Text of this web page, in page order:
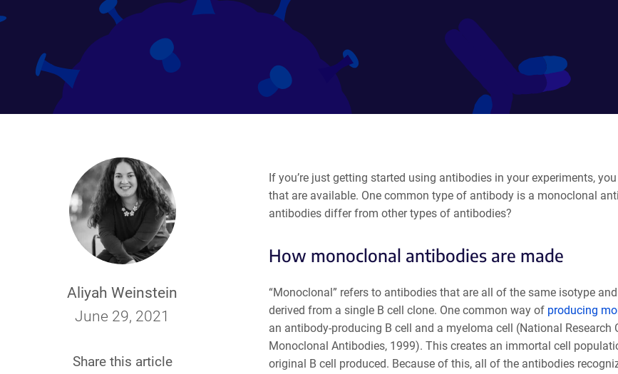
Aliyah Weinstein
June 29, 2021
Share this article
If you’re just getting started using antibodies in your experiments,
that are available. One common type of antibody is a monoclonal
antibodies differ from other types of antibodies?
How monoclonal antibodies are made
“Monoclonal” refers to antibodies that are all of the same isotype
derived from a single B cell clone. One common way of producing
an antibody-producing B cell and a myeloma cell (National
Monoclonal Antibodies, 1999). This creates an immortal cell
original B cell produced. Because of this, all of the antibodies